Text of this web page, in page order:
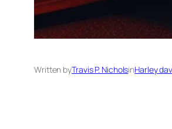
Written byTravis P. NicholsinHarley